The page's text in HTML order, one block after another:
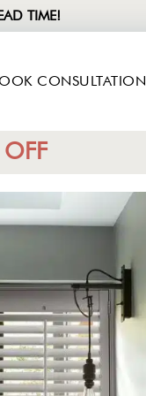
TIME!
CONSULTATION